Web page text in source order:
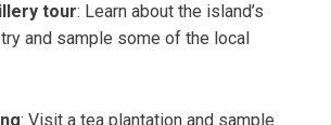
tour: Learn about the island’s
and sample some of the local
: Visit a tea plantation and sample